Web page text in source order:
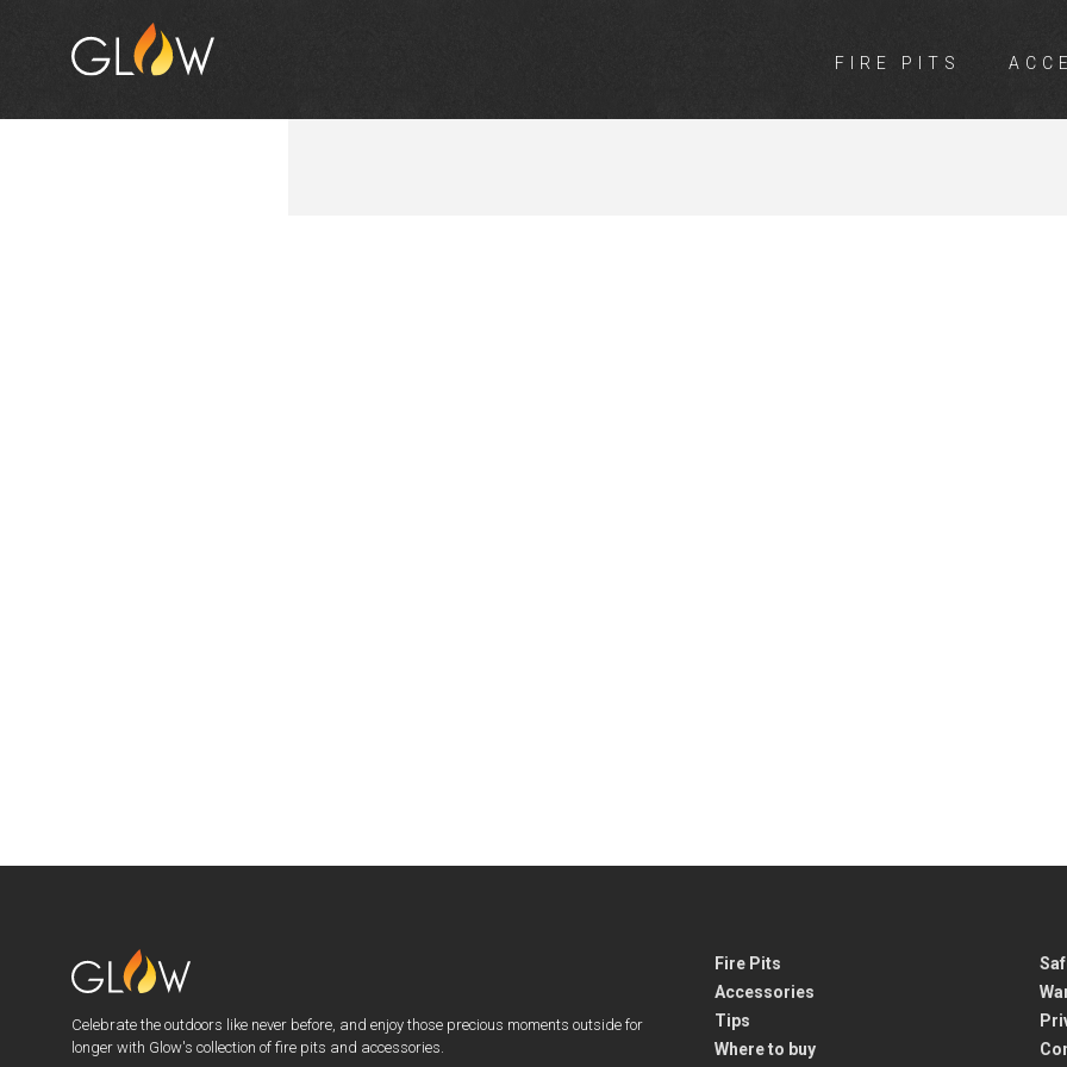
FIRE PITS
Celebrate the outdoors like never before, and enjoy those precious moments outside for
longer with Glow's collection of fire pits and accessories.
Fire Pits
Accessories
Tips
Where to buy